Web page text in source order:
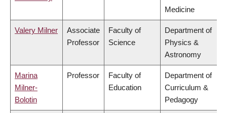
Medicine
Valery Milner
Associate
Professor
Faculty of
Science
Department of
Physics &
Astronomy
Marina
Milner-
Bolotin
Professor
Faculty of
Education
Department of
Curriculum &
Pedagogy